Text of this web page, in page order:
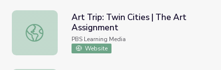
Art Trip: Twin Cities | The Art Assignment
Art Trip: Twin Cities | The Art
Assignment
PBS Learning Media
Website